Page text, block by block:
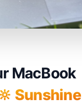
MacBook
Sunshine